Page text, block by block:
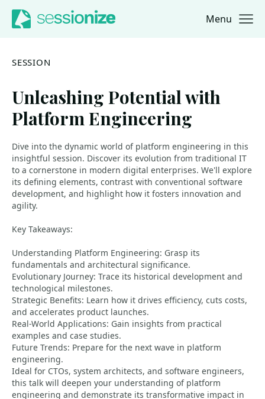
Jump to navigation
Jump to content Menu
SESSION
Unleashing Potential with
Platform Engineering
Dive into the dynamic world of platform engineering in this
insightful session. Discover its evolution from traditional IT
to a cornerstone in modern digital enterprises. We'll explore
its defining elements, contrast with conventional software
development, and highlight how it fosters innovation and
agility.
Key Takeaways:
Understanding Platform Engineering: Grasp its
fundamentals and architectural significance.
Evolutionary Journey: Trace its historical development and
technological milestones.
Strategic Benefits: Learn how it drives efficiency, cuts costs,
and accelerates product launches.
Real-World Applications: Gain insights from practical
examples and case studies.
Future Trends: Prepare for the next wave in platform
engineering.
Ideal for CTOs, system architects, and software engineers,
this talk will deepen your understanding of platform
engineering and demonstrate its transformative impact in